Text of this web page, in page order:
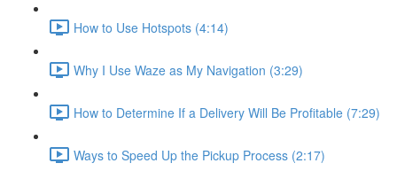
How to Use Hotspots (4:14)
Why I Use Waze as My Navigation (3:29)
How to Determine If a Delivery Will Be Profitable (7:29)
Ways to Speed Up the Pickup Process (2:17)